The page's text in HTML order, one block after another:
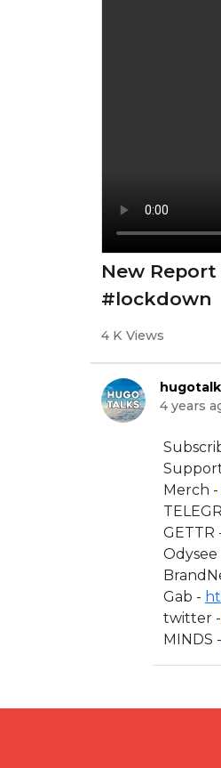
New
#lockdown
4 K Views
4 years
Merch -
GETTR
Odysee
Gab -
twitter -
MINDS -